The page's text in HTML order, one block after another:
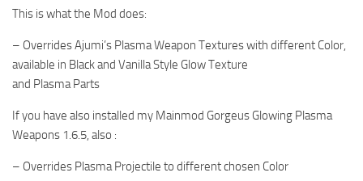
This is what the Mod does:
– Overrides Ajumi’s Plasma Weapon Textures with different Color,
available in Black and Vanilla Style Glow Texture
and Plasma Parts
If you have also installed my Mainmod Gorgeus Glowing Plasma
Weapons 1.6.5, also :
– Overrides Plasma Projectile to different chosen Color